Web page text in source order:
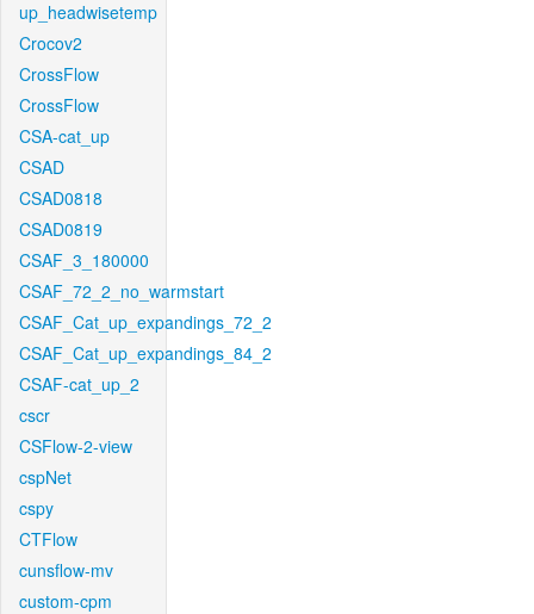
up_headwisetemp
Crocov2
CrossFlow
CrossFlow
CSA-cat_up
CSAD
CSAD0818
CSAD0819
CSAF_3_180000
CSAF_72_2_no_warmstart
CSAF_Cat_up_expandings_72_2
CSAF_Cat_up_expandings_84_2
CSAF-cat_up_2
cscr
CSFlow-2-view
cspNet
cspy
CTFlow
cunsflow-mv
custom-cpm